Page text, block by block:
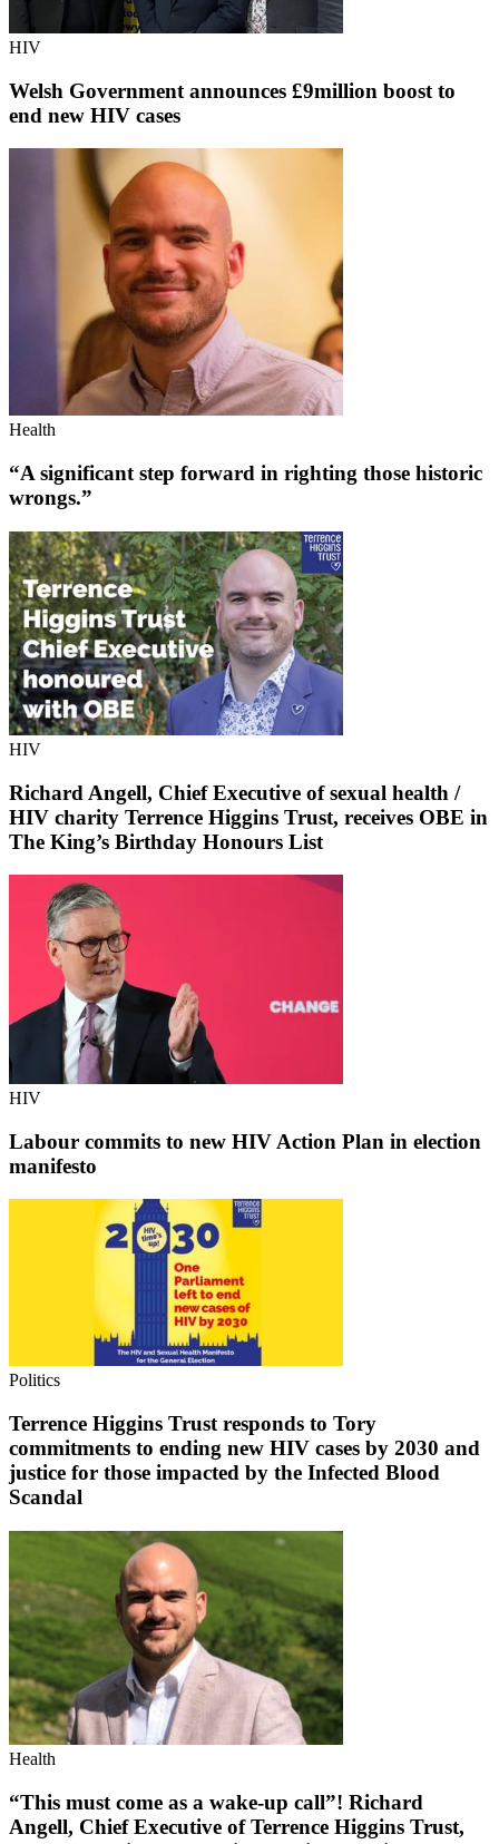
HIV
Welsh Government announces £9million boost to
end new HIV cases
Health
“A significant step forward in righting those historic
wrongs.”
HIV
Richard Angell, Chief Executive of sexual health /
HIV charity Terrence Higgins Trust, receives OBE in
The King’s Birthday Honours List
HIV
Labour commits to new HIV Action Plan in election
manifesto
Politics
Terrence Higgins Trust responds to Tory
commitments to ending new HIV cases by 2030 and
justice for those impacted by the Infected Blood
Scandal
Health
“This must come as a wake-up call”! Richard
Angell, Chief Executive of Terrence Higgins Trust,